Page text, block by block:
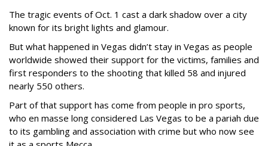
The tragic events of Oct. 1 cast a dark shadow over a city
known for its bright lights and glamour.
But what happened in Vegas didn’t stay in Vegas as people
worldwide showed their support for the victims, families and
first responders to the shooting that killed 58 and injured
nearly 550 others.
Part of that support has come from people in pro sports,
who en masse long considered Las Vegas to be a pariah due
to its gambling and association with crime but who now see